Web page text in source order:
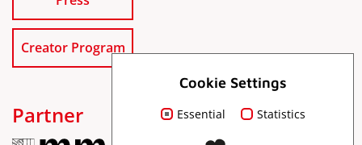
Creator Program
Partner
Cookie Settings
Essential Statistics